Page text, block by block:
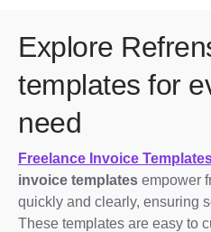
Explore
templates for
need
Freelance Invoice
invoice templates empower
quickly and clearly, ensuring
These templates are easy to